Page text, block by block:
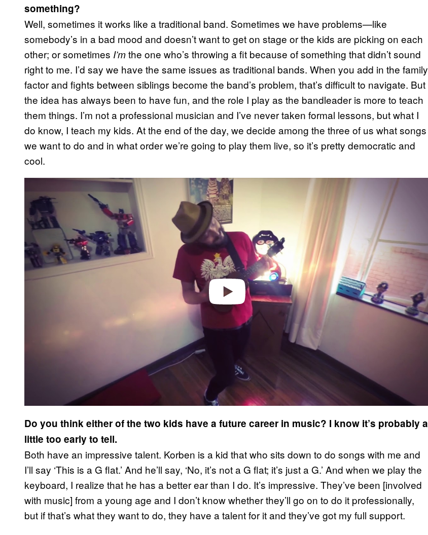
something?
Well, sometimes it works like a traditional band. Sometimes we have problems—like
somebody’s in a bad mood and doesn’t want to get on stage or the kids are picking on each
other; or sometimes I’mthe one who’s throwing a fit because of something that didn’t sound
right to me. I’d say we have the same issues as traditional bands. When you add in the family
factor and fights between siblings become the band’s problem, that’s difficult to navigate. But
the idea has always been to have fun, and the role I play as the bandleader is more to teach
them things. I’m not a professional musician and I’ve never taken formal lessons, but what I
do know, I teach my kids. At the end of the day, we decide among the three of us what songs
we want to do and in what order we’re going to play them live, so it’s pretty democratic and
cool.
o
Do you think either of the two kids have a future career in music? I know it’s probably a
little too early to tell.
Both have an impressive talent. Korben is a kid that who sits down to do songs with me and
I’ll say ‘This is a G flat.’ And he’ll say, ‘No, it’s not a G flat; it’s just a G.’ And when we play the
keyboard, I realize that he has a better ear than I do. It’s impressive. They’ve been [involved
with music] from a young age and I don’t know whether they’ll go on to do it professionally,
but if that’s what they want to do, they have a talent for it and they’ve got my full support.